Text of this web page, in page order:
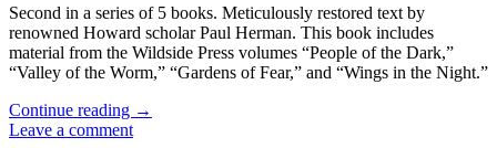
Second in a series of 5 books. Meticulously restored text by
renowned Howard scholar Paul Herman. This book includes
material from the Wildside Press volumes “People of the Dark,”
“Valley of the Worm,” “Gardens of Fear,” and “Wings in the Night.”
Continue reading →
Leave a comment